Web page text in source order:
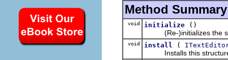
Method Summary
void initialize
()
(Re-)initializes the
void install (
Installs this structure